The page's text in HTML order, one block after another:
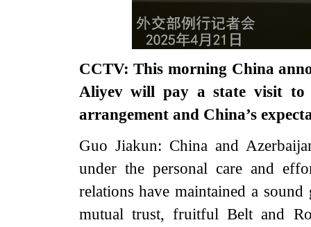
CCTV: This morning China
Aliyev will pay a state visit to
arrangement and China’s
Guo Jiakun: China and
under the personal care and
relations have maintained a
mutual trust, fruitful Belt and